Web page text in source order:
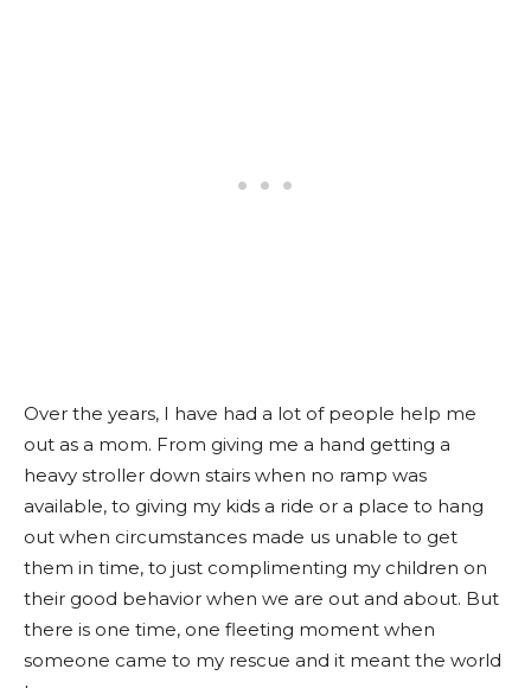
Over the years, I have had a lot of people help me
out as a mom. From giving me a hand getting a
heavy stroller down stairs when no ramp was
available, to giving my kids a ride or a place to hang
out when circumstances made us unable to get
them in time, to just complimenting my children on
their good behavior when we are out and about. But
there is one time, one fleeting moment when
someone came to my rescue and it meant the world